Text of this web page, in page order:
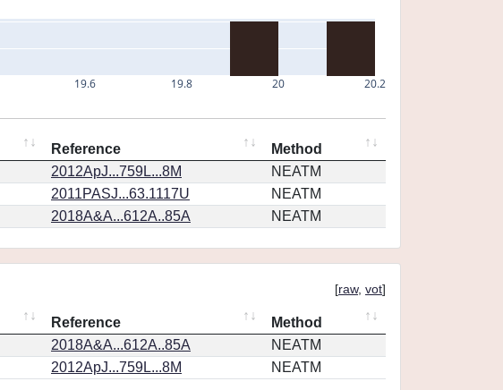
19.6 19.8 20 20.2
Reference
Method
2012ApJ...759L...8M
NEATM
2011PASJ...63.1117U
NEATM
2018A&A...612A..85A NEATM
[raw, vot]
Reference
Method
2018A&A...612A..85A
NEATM
2012ApJ...759L...8M NEATM